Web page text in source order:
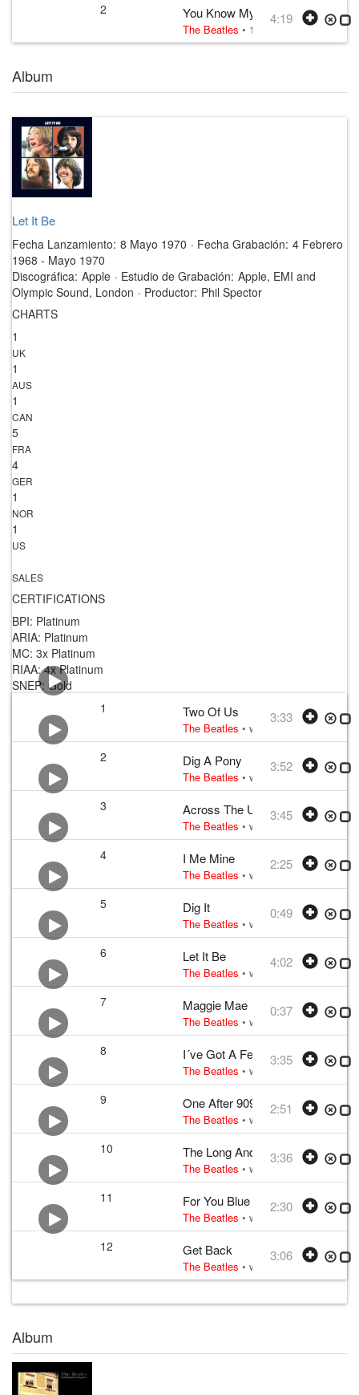
2 You Know My Name (Look Up
The Beatles • 1970 /03 /06
4:19
Album
Let It Be
Fecha Lanzamiento: 8 Mayo 1970 · Fecha Grabación: 4 Febrero
1968 - Mayo 1970
Discográfica: Apple · Estudio de Grabación: Apple, EMI and
Olympic Sound, London · Productor: Phil Spector
CHARTS
1
UK
1
AUS
1
CAN
5
FRA
4
GER
1
NOR
1
US
SALES
CERTIFICATIONS
BPI: Platinum
ARIA: Platinum
MC: 3x Platinum
RIAA: 4x Platinum
SNEP: Gold
1
Two Of Us
The Beatles • w: Lennon–McCartney
3:33
2 Dig A Pony
The Beatles • w: Lennon–McCartney
3:52
3 Across The Universe
The Beatles • w: Lennon–McCartney
3:45
4 I Me Mine
The Beatles • w: George Harrison •
2:25
5 Dig It
The Beatles • w: Lennon,
0:49
6 Let It Be
The Beatles • w: Lennon–McCartney
4:02
7 Maggie Mae
The Beatles • w: traditional;
0:37
8 I´ve Got A Feeling
The Beatles • w: Lennon–McCartney
3:35
9 One After 909
The Beatles • w: Lennon–McCartney
2:51
10 The Long And Winding Road
The Beatles • w: Lennon–McCartney
3:36
11 For You Blue
The Beatles • w: • v:
2:30
12 Get Back
The Beatles • w: Lennon–McCartney
3:06
Album